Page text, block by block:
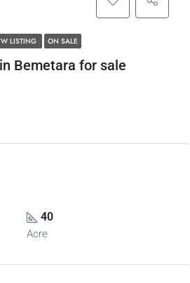
LISTING ON SALE
Bemetara for sale
40
Acre